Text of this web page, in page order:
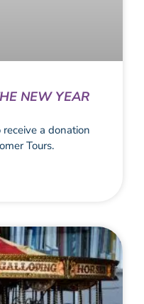
NEW YEAR
a donation
Tours.